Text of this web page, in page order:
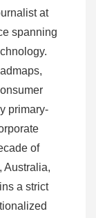
at
spanning
primary-
of
Australia,
a strict